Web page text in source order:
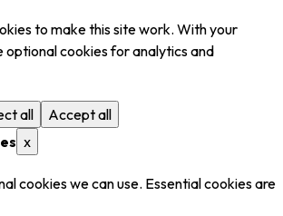
to make this site work. With your
optional cookies for analytics and
all
Accept all
x
cookies we can use. Essential cookies are